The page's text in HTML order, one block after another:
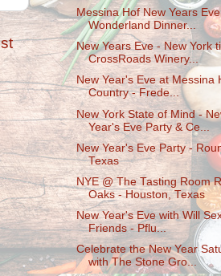
Messina Hof New Years
Wonderland Dinner...
New Years Eve - New York
CrossRoads Winery...
New Year's Eve at Messina
Country - Frede...
New York State of Mind -
Year's Eve Party & Ce...
New Year's Eve Party -
Texas
NYE @ The Tasting Room
Oaks - Houston, Texas
New Year's Eve with Will
Friends - Pflu...
Celebrate the New Year
with The Stone Gro...